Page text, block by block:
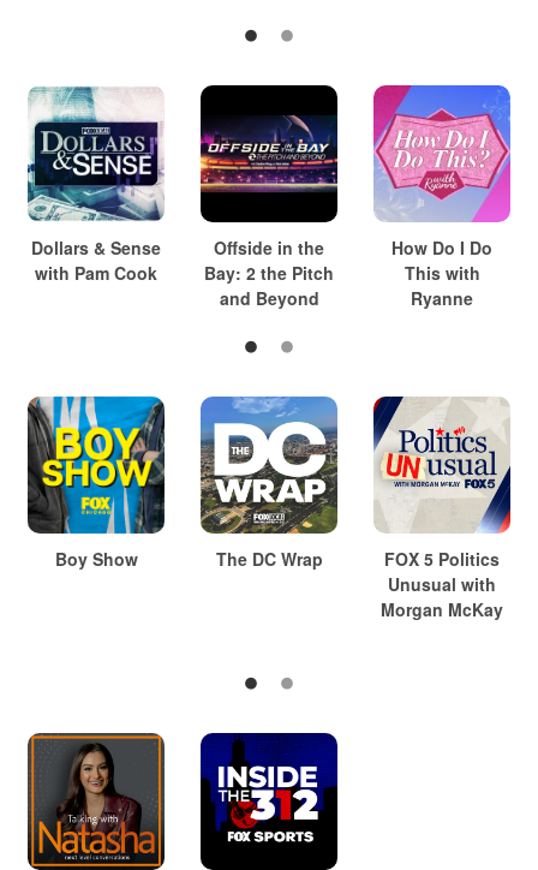
Dollars & Sense
with Pam Cook
Offside in the
Bay: 2 the Pitch
and Beyond
How Do I Do
This with
Ryanne
Boy Show The DC Wrap
FOX 5 Politics
Unusual with
Morgan McKay